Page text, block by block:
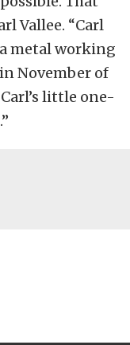
Vallee. “Carl
metal working
November of
little one-